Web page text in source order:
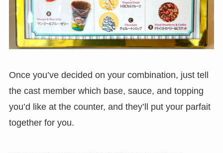
Once you’ve decided on your combination, just tell
the cast member which base, sauce, and topping
you’d like at the counter, and they’ll put your parfait
together for you.